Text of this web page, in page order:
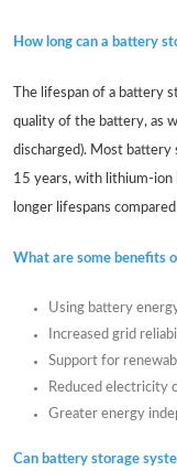
How long can a battery
The lifespan of a battery
quality of the battery, as
discharged). Most
15 years, with lithium-ion
longer lifespans
What are some benefits
Using battery
Increased grid
Support for
Reduced electricity
Greater energy
Can battery storage